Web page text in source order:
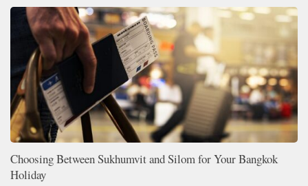
Choosing Between Sukhumvit and Silom for Your Bangkok
Holiday